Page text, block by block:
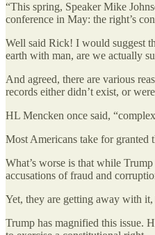
“This spring, Speaker Mike
conference in May: the right’s
Well said Rick! I would suggest
earth with man, are we actually
And agreed, there are various
records either didn’t exist, or
HL Mencken once said,
Most Americans take for granted
What’s worse is that while
accusations of fraud and
Yet, they are getting away with
Trump has magnified this issue.